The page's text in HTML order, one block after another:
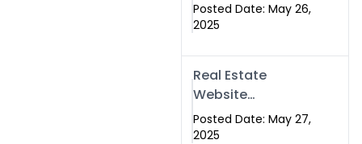
Smart Card by
Posted Date: May 26,
2025
Real Estate
Website
Development in
Islamabad &
Posted Date: May 27,
2025